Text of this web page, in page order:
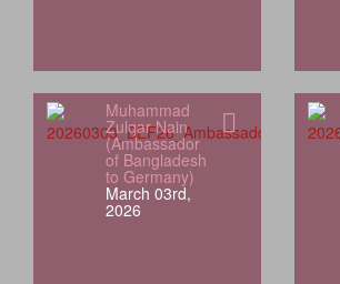
Muhammad
Zulqar Nain
(Ambassador
of Bangladesh
to Germany)
March 03rd,
2026